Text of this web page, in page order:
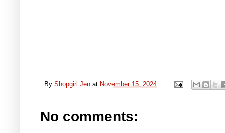
By Shopgirl Jen at November 15, 2024
No comments: